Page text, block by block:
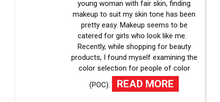
young woman with fair skin, finding
makeup to suit my skin tone has been
pretty easy. Makeup seems to be
catered for girls who look like me.
Recently, while shopping for beauty
products, I found myself examining the
color selection for people of color
(POC).
READ MORE